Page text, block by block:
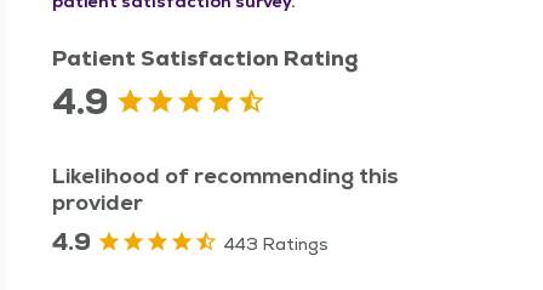
Patient Satisfaction Rating
4.9
Likelihood of recommending this
provider
4.9 443 Ratings